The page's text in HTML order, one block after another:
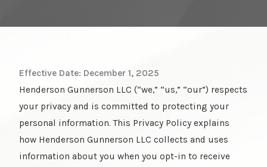
Effective Date: December 1, 2025
Henderson Gunnerson LLC (“we,” “us,” “our”) respects
your privacy and is committed to protecting your
personal information. This Privacy Policy explains
how Henderson Gunnerson LLC collects and uses
information about you when you opt-in to receive